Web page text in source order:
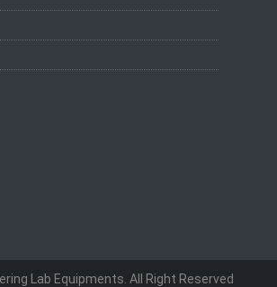
Lab Equipments. All Right Reserved